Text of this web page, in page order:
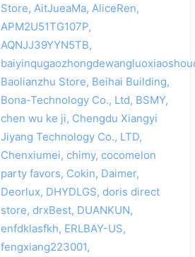
Store, AitJueaMa, AliceRen,
APM2U51TG107P,
AQNJJ39YYN5TB,
Baolianzhu Store, Beihai Building,
Bona-Technology Co., Ltd, BSMY,
chen wu ke ji, Chengdu Xiangyi
Jiyang Technology Co., LTD,
Chenxiumei, chimy, cocomelon
party favors, Cokin, Daimer,
Deorlux, DHYDLGS, doris direct
store, drxBest, DUANKUN,
enfdklasfkh, ERLBAY-US,
fengxiang223001,